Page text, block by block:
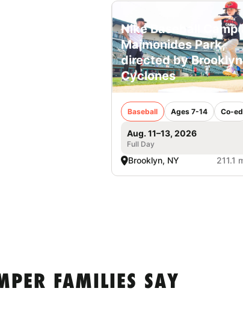
Nike Baseball Camp
Maimonides Park,
directed by Brooklyn
Cyclones
Baseball Ages 7-14 Co-ed
Aug. 11–13, 2026
Full Day
Brooklyn, NY 211.1
FAMILIES SAY